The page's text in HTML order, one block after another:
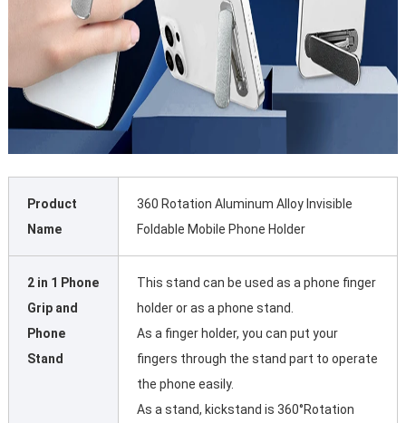
Product
Name
360 Rotation Aluminum Alloy Invisible
Foldable Mobile Phone Holder
2 in 1 Phone
Grip and
Phone
Stand
This stand can be used as a phone finger
holder or as a phone stand.
As a finger holder, you can put your
fingers through the stand part to operate
the phone easily.
As a stand, kickstand is 360°Rotation